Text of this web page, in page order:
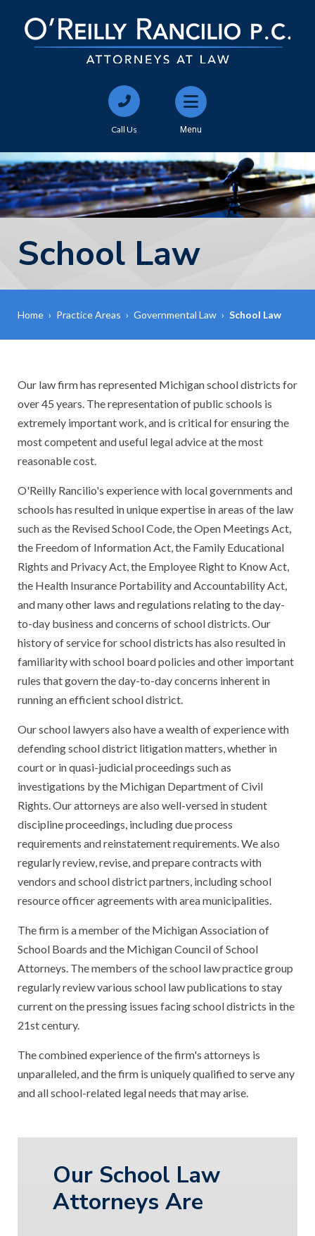
Call Us Menu
School Law
Home › Practice Areas › Governmental Law › School Law
Our law firm has represented Michigan school districts for
over 45 years. The representation of public schools is
extremely important work, and is critical for ensuring the
most competent and useful legal advice at the most
reasonable cost.
O'Reilly Rancilio's experience with local governments and
schools has resulted in unique expertise in areas of the law
such as the Revised School Code, the Open Meetings Act,
the Freedom of Information Act, the Family Educational
Rights and Privacy Act, the Employee Right to Know Act,
the Health Insurance Portability and Accountability Act,
and many other laws and regulations relating to the day-
to-day business and concerns of school districts. Our
history of service for school districts has also resulted in
familiarity with school board policies and other important
rules that govern the day-to-day concerns inherent in
running an efficient school district.
Our school lawyers also have a wealth of experience with
defending school district litigation matters, whether in
court or in quasi-judicial proceedings such as
investigations by the Michigan Department of Civil
Rights. Our attorneys are also well-versed in student
discipline proceedings, including due process
requirements and reinstatement requirements. We also
regularly review, revise, and prepare contracts with
vendors and school district partners, including school
resource officer agreements with area municipalities.
The firm is a member of the Michigan Association of
School Boards and the Michigan Council of School
Attorneys. The members of the school law practice group
regularly review various school law publications to stay
current on the pressing issues facing school districts in the
21st century.
The combined experience of the firm's attorneys is
unparalleled, and the firm is uniquely qualified to serve any
and all school-related legal needs that may arise.
Our School Law
Attorneys Are